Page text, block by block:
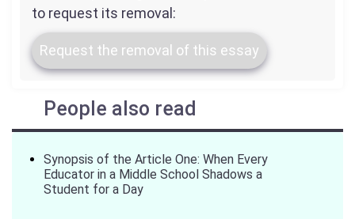
to request its removal:
Request the removal of this essay
People also read
Synopsis of the Article One: When Every
Educator in a Middle School Shadows a
Student for a Day